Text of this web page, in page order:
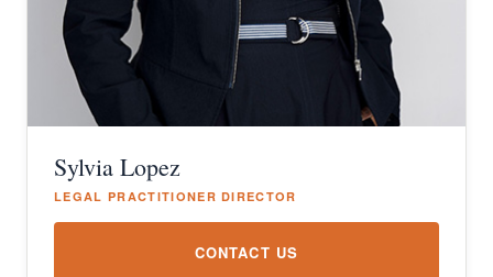
Sylvia Lopez
LEGAL PRACTITIONER DIRECTOR
CONTACT US